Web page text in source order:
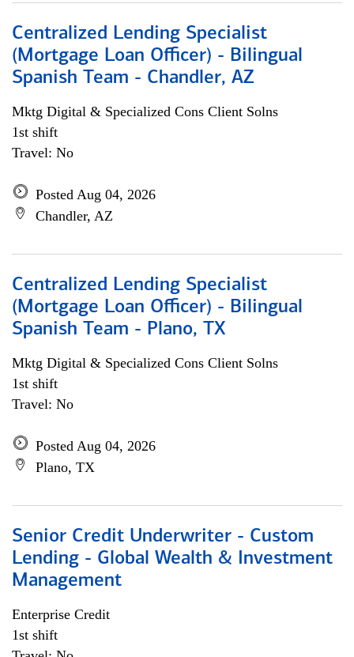
Centralized Lending Specialist
(Mortgage Loan Officer) - Bilingual
Spanish Team - Chandler, AZ
Mktg Digital & Specialized Cons Client Solns
1st shift
Travel: No
Posted Aug 04, 2026
Chandler, AZ
Centralized Lending Specialist
(Mortgage Loan Officer) - Bilingual
Spanish Team - Plano, TX
Mktg Digital & Specialized Cons Client Solns
1st shift
Travel: No
Posted Aug 04, 2026
Plano, TX
Senior Credit Underwriter - Custom
Lending - Global Wealth & Investment
Management
Enterprise Credit
1st shift